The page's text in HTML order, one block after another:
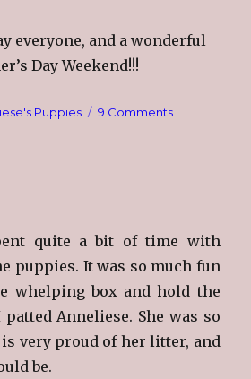
everyone, and a wonderful
Day Weekend!!!
Puppies 9 Commentson
quite a bit of time with
puppies. It was so much fun
whelping box and hold the
Anneliese. She was so
very proud of her litter, and
be.